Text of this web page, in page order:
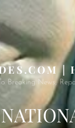
|
Breaking News,